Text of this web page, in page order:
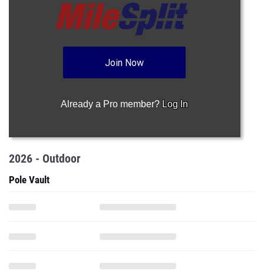
Join Now
Already a Pro member? Log In
2026 - Outdoor
Pole Vault